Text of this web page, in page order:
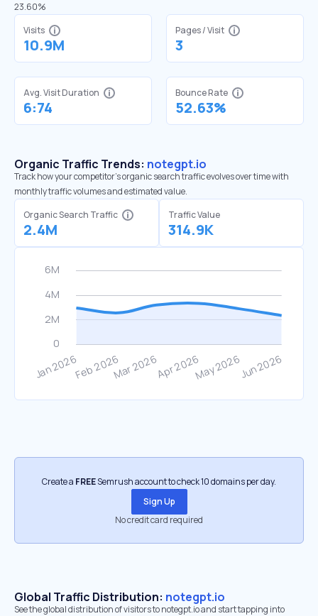
23.60%
Visits
10.9M
Pages / Visit
3
Avg. Visit Duration
6:74
Bounce Rate
52.63%
Organic Traffic Trends: notegpt.io
Track how your competitor's organic search traffic evolves over time with
monthly traffic volumes and estimated value.
Organic Search Traffic
2.4M
Traffic Value
314.9K
Create a FREESemrush account to check 10 domains per day.
Sign Up
No credit card required
Global Traffic Distribution: notegpt.io
See the global distribution of visitors to notegpt.io and start tapping into